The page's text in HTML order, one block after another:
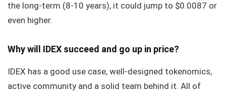
the long-term (8-10 years), it could jump to $0.0087 or
even higher.
Why will IDEX succeed and go up in price?
IDEX has a good use case, well-designed tokenomics,
active community and a solid team behind it. All of